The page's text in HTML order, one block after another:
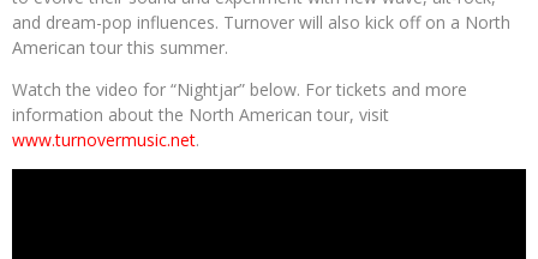
and dream-pop influences. Turnover will also kick off on a North
American tour this summer.
Watch the video for “Nightjar” below. For tickets and more
information about the North American tour, visit
www.turnovermusic.net.